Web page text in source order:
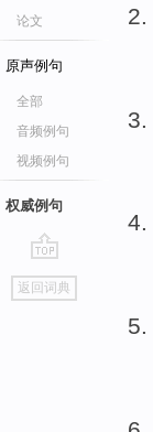
论文
原声例句
全部
音频例句
视频例句
权威例句
go
top
返回词典